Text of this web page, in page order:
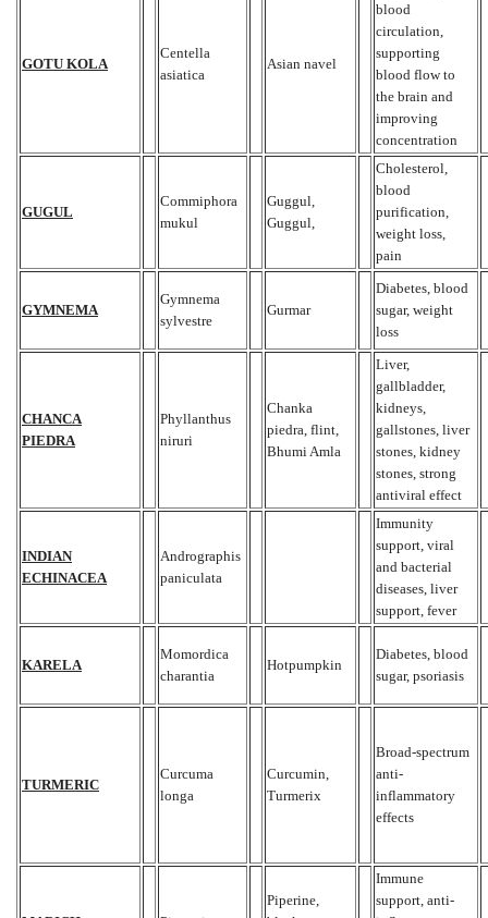
GOTU KOLA
Centella
asiatica
Asian navel
blood
circulation,
supporting
blood flow to
the brain and
improving
concentration
GUGUL
Commiphora
mukul
Guggul,
Guggul,
Cholesterol,
blood
purification,
weight loss,
pain
GYMNEMA
Gymnema
sylvestre
Gurmar
Diabetes, blood
sugar, weight
loss
CHANCA
PIEDRA
Phyllanthus
niruri
Chanka
piedra, flint,
Bhumi Amla
Liver,
gallbladder,
kidneys,
gallstones, liver
stones, kidney
stones, strong
antiviral effect
INDIAN
ECHINACEA
Andrographis
paniculata
Immunity
support, viral
and bacterial
diseases, liver
support, fever
KARELA
Momordica
charantia
Hotpumpkin
Diabetes, blood
sugar, psoriasis
TURMERIC
Curcuma
longa
Curcumin,
Turmerix
Broad-spectrum
anti-
inflammatory
effects
Piperine,
Immune
support, anti-